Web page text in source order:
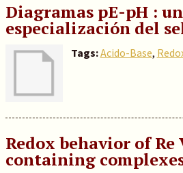
Diagramas pE-pH :
especialización del
Tags:Acido-Base,
Redox behavior of
containing